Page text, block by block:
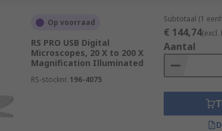
Op voorraad
RS PRO USB Digital
Microscopes, 20 X to 200 X
Magnification Illuminated
RS-stocknr. 196-4075
Subtotaal (1
€ 144,74(excl.
Aantal